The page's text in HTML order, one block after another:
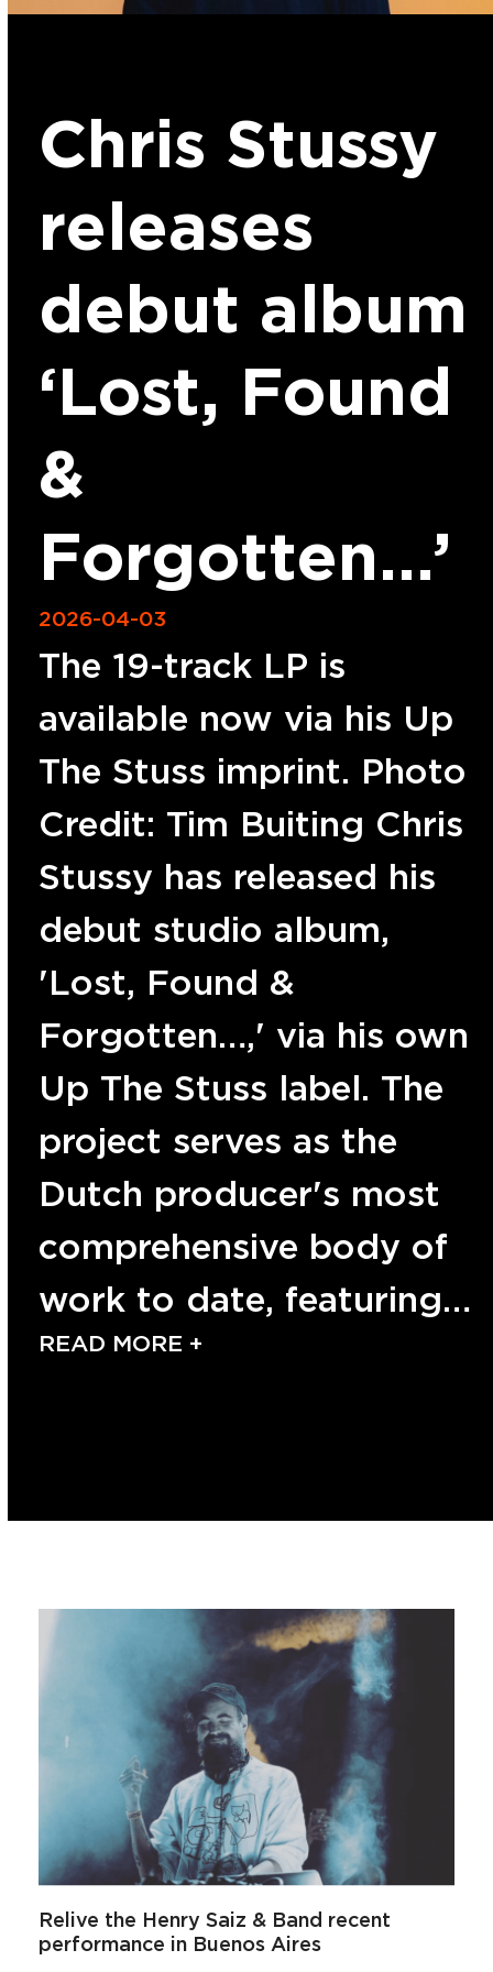
Chris Stussy
releases
debut album
‘Lost, Found
&
Forgotten…’
2026-04-03
The 19-track LP is
available now via his Up
The Stuss imprint. Photo
Credit: Tim Buiting Chris
Stussy has released his
debut studio album,
'Lost, Found &
Forgotten…,' via his own
Up The Stuss label. The
project serves as the
Dutch producer's most
comprehensive body of
work to date, featuring…
READ MORE +
Relive the Henry Saiz & Band recent
performance in Buenos Aires